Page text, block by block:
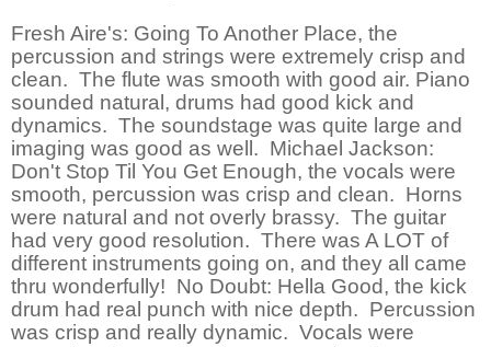
Fresh Aire's: Going To Another Place, the
percussion and strings were extremely crisp and
clean. The flute was smooth with good air. Piano
sounded natural, drums had good kick and
dynamics. The soundstage was quite large and
imaging was good as well. Michael Jackson:
Don't Stop Til You Get Enough, the vocals were
smooth, percussion was crisp and clean. Horns
were natural and not overly brassy. The guitar
had very good resolution. There was A LOT of
different instruments going on, and they all came
thru wonderfully! No Doubt: Hella Good, the kick
drum had real punch with nice depth. Percussion
was crisp and really dynamic. Vocals were